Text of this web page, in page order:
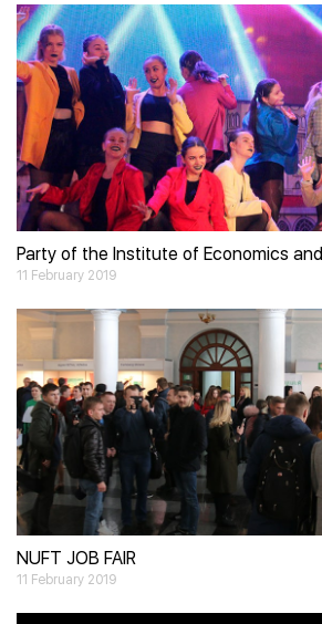
Video
Player
Party of the Institute of Economics
11 February 2019
Video
Player
NUFT JOB FAIR
11 February 2019